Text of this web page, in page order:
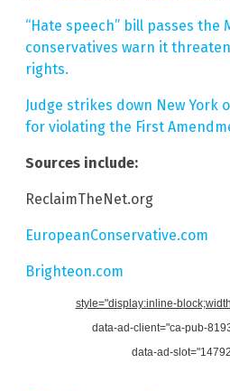
“Hate speech” bill passes the
conservatives warn it
rights.
Judge strikes down New York
for violating the First
Sources include:
ReclaimTheNet.org
EuropeanConservative.com
Brighteon.com
style="display:inline-
data-ad-client="ca-pub-
data-ad-